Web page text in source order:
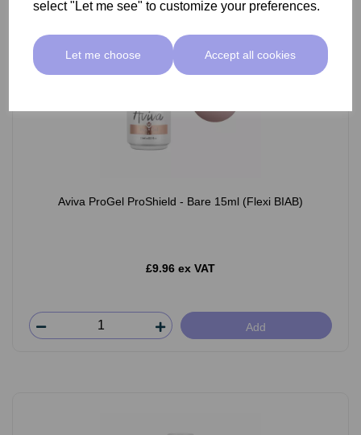
select "Let me see" to customize your preferences.
Let me choose Accept all cookies
Aviva ProGel ProShield - Bare 15ml (Flexi BIAB)
£9.96 ex VAT
Add